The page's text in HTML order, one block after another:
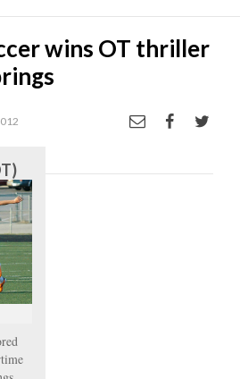
wins OT thriller